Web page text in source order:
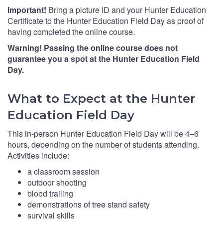
Important! Bring a picture ID and your Hunter Education
Certificate to the Hunter Education Field Day as proof of
having completed the online course.
Warning! Passing the online course does not
guarantee you a spot at the Hunter Education Field
Day.
What to Expect at the Hunter
Education Field Day
This in-person Hunter Education Field Day will be 4–6
hours, depending on the number of students attending.
Activities include:
a classroom session
outdoor shooting
blood trailing
demonstrations of tree stand safety
survival skills